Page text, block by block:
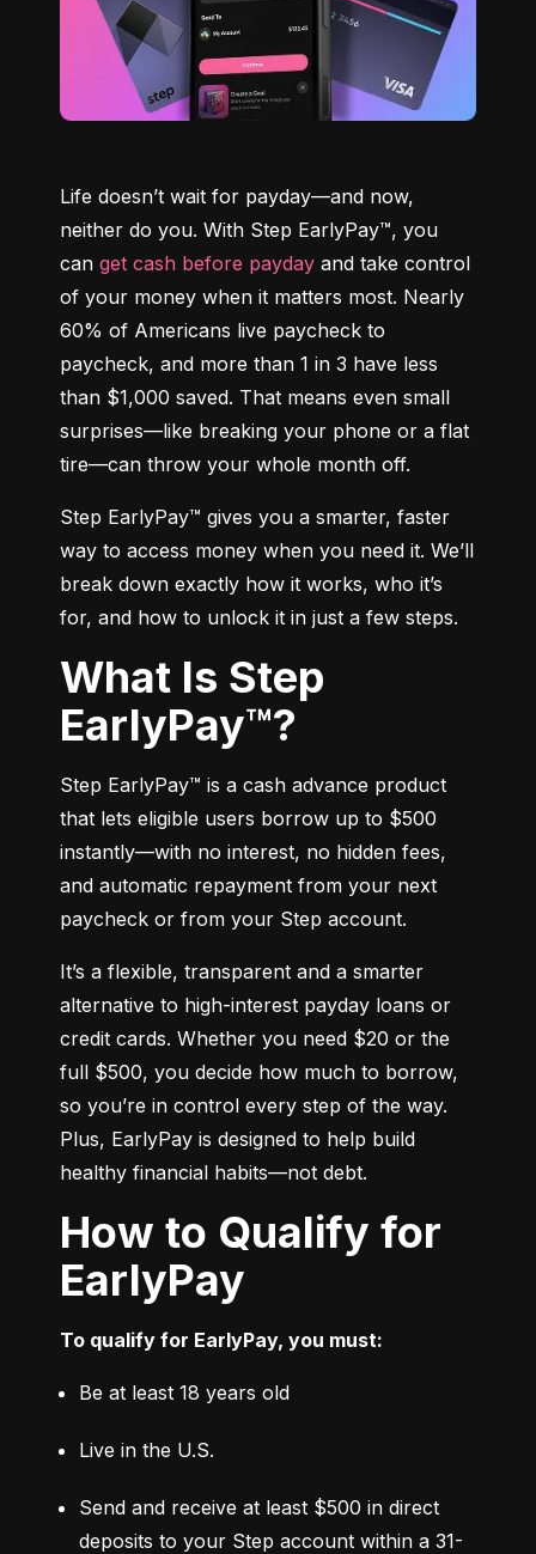
Life doesn’t wait for payday—and now,
neither do you. With Step EarlyPay™, you
can get cash before payday and take control
of your money when it matters most. Nearly
60% of Americans live paycheck to
paycheck, and more than 1 in 3 have less
than $1,000 saved. That means even small
surprises—like breaking your phone or a flat
tire—can throw your whole month off.
Step EarlyPay™ gives you a smarter, faster
way to access money when you need it. We’ll
break down exactly how it works, who it’s
for, and how to unlock it in just a few steps.
What Is Step
EarlyPay™?
Step EarlyPay™ is a cash advance product
that lets eligible users borrow up to $500
instantly—with no interest, no hidden fees,
and automatic repayment from your next
paycheck or from your Step account.
It’s a flexible, transparent and a smarter
alternative to high-interest payday loans or
credit cards. Whether you need $20 or the
full $500, you decide how much to borrow,
so you’re in control every step of the way.
Plus, EarlyPay is designed to help build
healthy financial habits—not debt.
How to Qualify for
EarlyPay
To qualify for EarlyPay, you must:
Be at least 18 years old
Live in the U.S.
Send and receive at least $500 in direct
deposits to your Step account within a 31-